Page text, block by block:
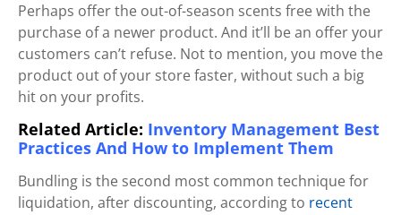
Perhaps offer the out-of-season scents free with the
purchase of a newer product. And it’ll be an offer your
customers can’t refuse. Not to mention, you move the
product out of your store faster, without such a big
hit on your profits.
Related Article: Inventory Management Best
Practices And How to Implement Them
Bundling is the second most common technique for
liquidation, after discounting, according to recent